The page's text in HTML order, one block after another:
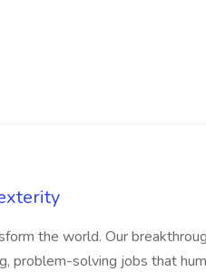
the world. Our
problem-solving jobs that